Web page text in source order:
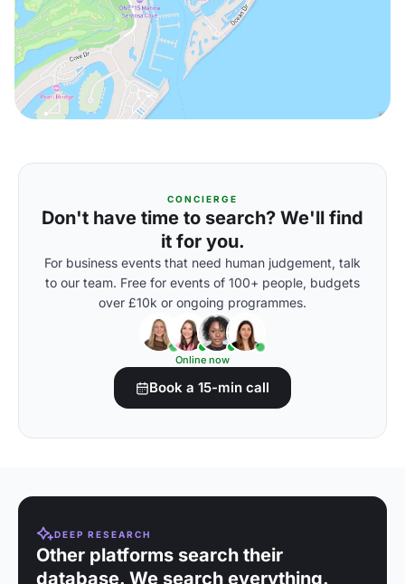
CONCIERGE
Don't have time to search? We'll find
it for you.
For business events that need human judgement, talk
to our team. Free for events of 100+ people, budgets
over £10k or ongoing programmes.
Online now
Book a 15-min call
DEEP RESEARCH
Other platforms search their
database. We search everything.